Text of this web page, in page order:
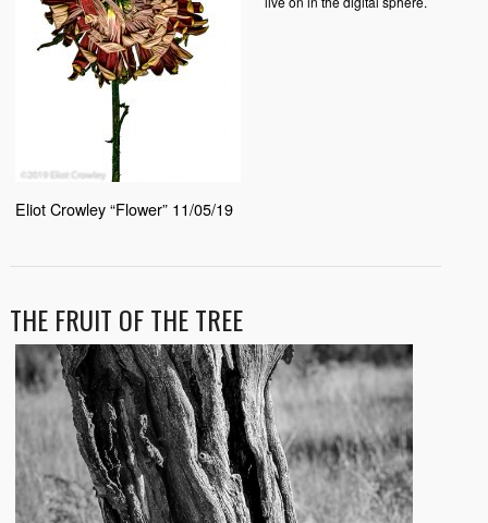
Eliot Crowley “Flower” 11/05/19
THE FRUIT OF THE TREE